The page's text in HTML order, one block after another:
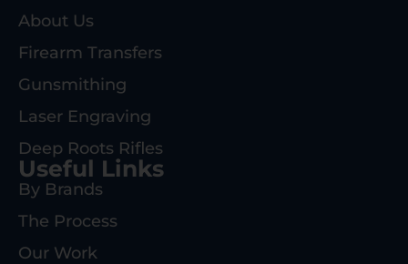
About Us
Firearm Transfers
Gunsmithing
Laser Engraving
Deep Roots Rifles
Useful Links
By Brands
The Process
Our Work